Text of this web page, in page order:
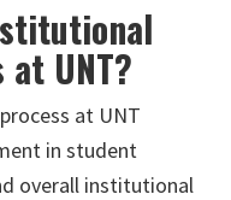
UNT?
at UNT
in student
overall institutional